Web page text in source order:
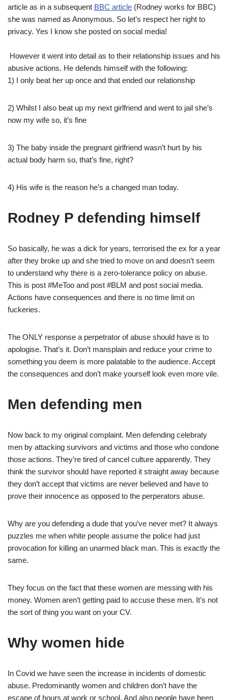
article as in a subsequent BBC article (Rodney works for BBC)
she was named as Anonymous. So let’s respect her right to
privacy. Yes I know she posted on social media!
However it went into detail as to their relationship issues and his
abusive actions. He defends himself with the following:
1) I only beat her up once and that ended our relationship
2) Whilst I also beat up my next girlfriend and went to jail she’s
now my wife so, it’s fine
3) The baby inside the pregnant girlfriend wasn’t hurt by his
actual body harm so, that’s fine, right?
4) His wife is the reason he’s a changed man today.
Rodney P defending himself
So basically, he was a dick for years, terrorised the ex for a year
after they broke up and she tried to move on and doesn’t seem
to understand why there is a zero-tolerance policy on abuse.
This is post #MeToo and post #BLM and post social media.
Actions have consequences and there is no time limit on
fuckeries.
The ONLY response a perpetrator of abuse should have is to
apologise. That’s it. Don’t mansplain and reduce your crime to
something you deem is more palatable to the audience. Accept
the consequences and don’t make yourself look even more vile.
Men defending men
Now back to my original complaint. Men defending celebraty
men by attacking survivors and victims and those who condone
those actions. They’re tired of cancel culture apparently. They
think the survivor should have reported it straight away because
they don’t accept that victims are never believed and have to
prove their innocence as opposed to the perperators abuse.
Why are you defending a dude that you’ve never met? It always
puzzles me when white people assume the police had just
provocation for killing an unarmed black man. This is exactly the
same.
They focus on the fact that these women are messing with his
money. Women aren’t getting paid to accuse these men. It’s not
the sort of thing you want on your CV.
Why women hide
In Covid we have seen the increase in incidents of domestic
abuse. Predominantly women and children don’t have the
escape of hours at work or school. And also people have been